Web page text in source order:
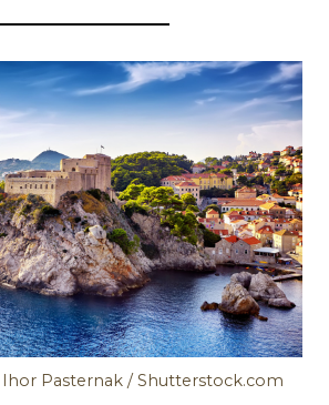
Ihor Pasternak / Shutterstock.com